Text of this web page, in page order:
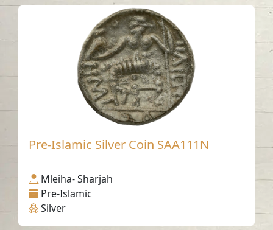
Pre-Islamic Silver Coin SAA111N
Mleiha- Sharjah
Pre-Islamic
Silver